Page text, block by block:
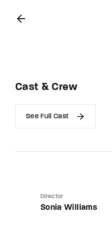
Cast & Crew
See Full Cast
Director
Sonia Williams